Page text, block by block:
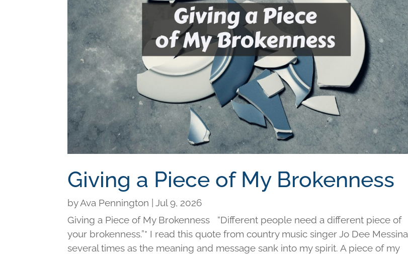
Giving a Piece of My Brokenness
byAva Pennington |Jul 9, 2026
Giving a Piece of My Brokenness “Different people need a different piece of
your brokenness.”* I read this quote from country music singer Jo Dee Messina
several times as the meaning and message sank into my spirit. A piece of my